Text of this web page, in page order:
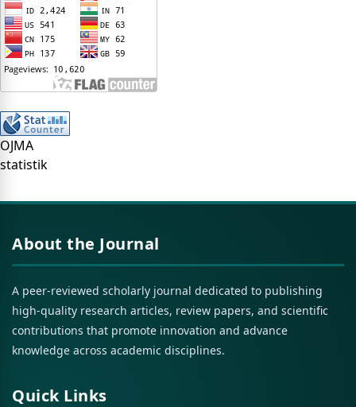
OJMA
statistik
About the Journal
A peer-reviewed scholarly journal dedicated to publishing
high-quality research articles, review papers, and scientific
contributions that promote innovation and advance
knowledge across academic disciplines.
Quick Links